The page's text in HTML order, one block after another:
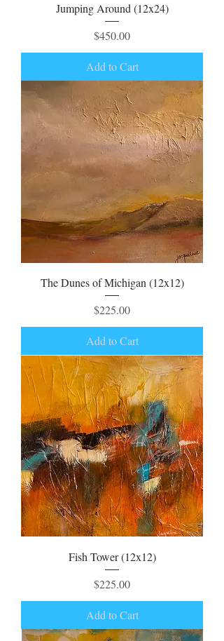
Jumping Around (12x24)
Price
$450.00
Add to Cart
The Dunes of Michigan (12x12)
Price
$225.00
Add to Cart
Fish Tower (12x12)
Price
$225.00
Add to Cart